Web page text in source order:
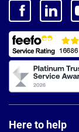
Here to help